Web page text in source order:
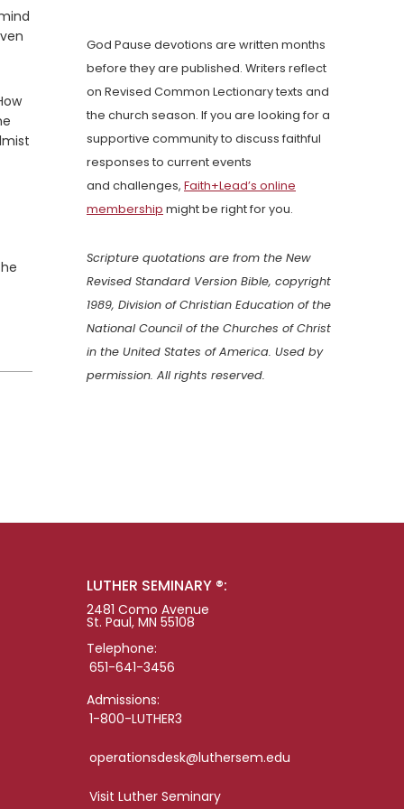
God Pause devotions are written months
before they are published. Writers reflect
on Revised Common Lectionary texts and
the church season. If you are looking for a
supportive community to discuss faithful
responses to current events
and challenges, Faith+Lead’s online
membership might be right for you.
Scripture quotations are from the New
Revised Standard Version Bible, copyright
1989, Division of Christian Education of the
National Council of the Churches of Christ
in the United States of America. Used by
permission. All rights reserved.
LUTHER SEMINARY ®:
2481 Como Avenue
St. Paul, MN 55108
Telephone:
651-641-3456
Admissions:
1-800-LUTHER3
operationsdesk@luthersem.edu
Visit Luther Seminary